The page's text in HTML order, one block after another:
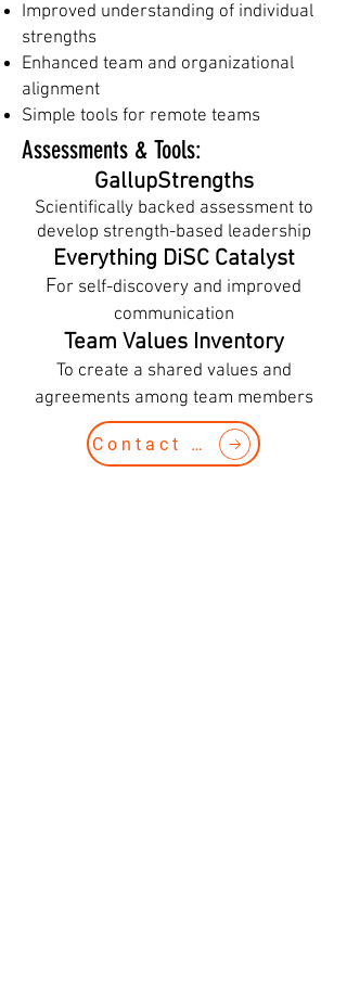
Improved understanding of individual
strengths
Enhanced team and organizational
alignment
Simple tools for remote teams
Assessments & Tools​:
GallupStrengths
Scientifically backed assessment to
develop strength-based leadership
Everything DiSC Catalyst
For self-discovery and improved
communication
Team Values Inventory
To create a shared values and
agreements among team members
Contact Us